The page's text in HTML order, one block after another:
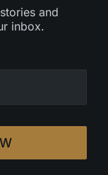
and
inbox.